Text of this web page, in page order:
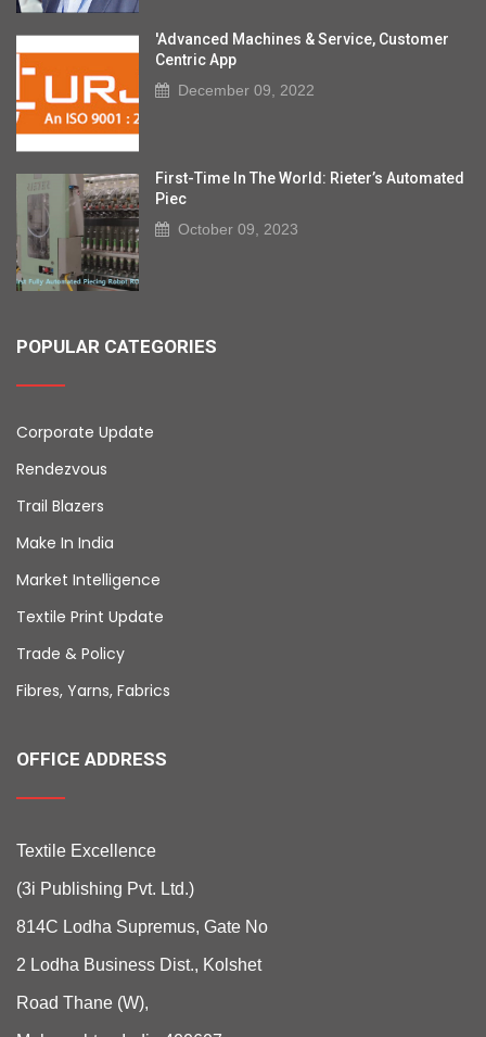
'Advanced Machines & Service, Customer
Centric App
December 09, 2022
First-Time In The World: Rieter’s Automated
Piec
October 09, 2023
POPULAR CATEGORIES
Corporate Update
Rendezvous
Trail Blazers
Make In India
Market Intelligence
Textile Print Update
Trade & Policy
Fibres, Yarns, Fabrics
OFFICE ADDRESS
Textile Excellence
(3i Publishing Pvt. Ltd.)
814C Lodha Supremus, Gate No
2 Lodha Business Dist., Kolshet
Road Thane (W),